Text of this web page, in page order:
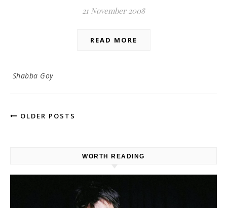
21 November 2008
READ MORE
Shabba Goy
OLDER POSTS
WORTH READING